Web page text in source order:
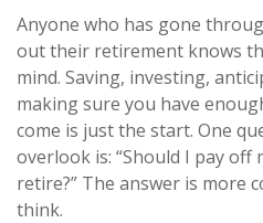
Anyone who has gone
out their retirement knows
mind. Saving, investing,
making sure you have
come is just the start. One
overlook is: “Should I pay
retire?” The answer is more
think.